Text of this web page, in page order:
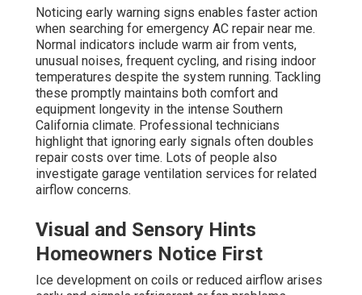
Noticing early warning signs enables faster action
when searching for emergency AC repair near me.
Normal indicators include warm air from vents,
unusual noises, frequent cycling, and rising indoor
temperatures despite the system running. Tackling
these promptly maintains both comfort and
equipment longevity in the intense Southern
California climate. Professional technicians
highlight that ignoring early signals often doubles
repair costs over time. Lots of people also
investigate garage ventilation services for related
airflow concerns.
Visual and Sensory Hints
Homeowners Notice First
Ice development on coils or reduced airflow arises